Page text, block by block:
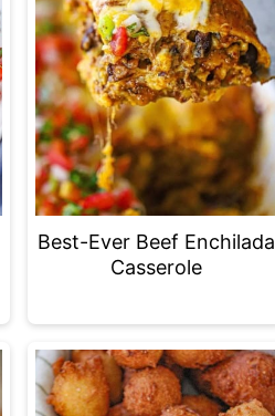
Best-Ever Beef Enchilada
Casserole